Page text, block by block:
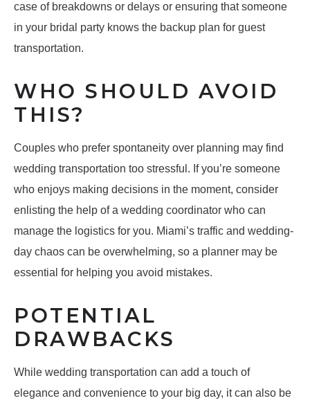
case of breakdowns or delays or ensuring that someone
in your bridal party knows the backup plan for guest
transportation.
WHO SHOULD AVOID
THIS?
Couples who prefer spontaneity over planning may find
wedding transportation too stressful. If you’re someone
who enjoys making decisions in the moment, consider
enlisting the help of a wedding coordinator who can
manage the logistics for you. Miami’s traffic and wedding-
day chaos can be overwhelming, so a planner may be
essential for helping you avoid mistakes.
POTENTIAL
DRAWBACKS
While wedding transportation can add a touch of
elegance and convenience to your big day, it can also be